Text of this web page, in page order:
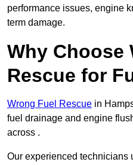
performance issues, engine
term damage.
Why Choose
Rescue for
Wrong Fuel Rescue in
fuel drainage and engine
across .
Our experienced technicians